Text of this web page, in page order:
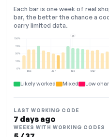
Each bar is one week of real
bar, the better the chance a
carry limited data.
Dec Jan Feb Mar
0%
25%
50%
75%
100%
+2
Likely worked Mixed Low
LAST WORKING CODE
7 days ago
WEEKS WITH WORKING CODES